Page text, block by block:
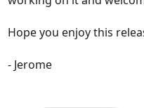
Hope you enjoy this
- Jerome